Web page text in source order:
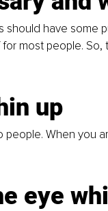
should have some
most people.
up
When you
eye